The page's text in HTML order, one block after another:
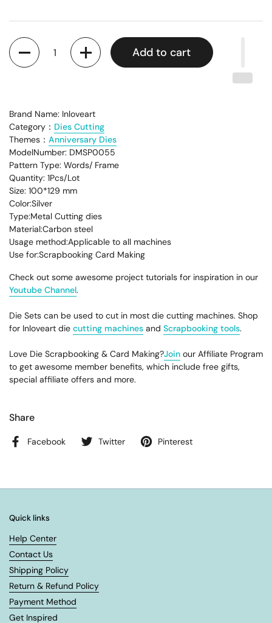
Quantity
Add to cart
Brand Name: Inloveart
Category： Dies Cutting
Themes： Anniversary Dies
ModelNumber: DMSP0055
Pattern Type: Words/ Frame
Quantity: 1Pcs/Lot
Size: 100*129 mm
Color:Silver
Type:Metal Cutting dies
Material:Carbon steel
Usage method:Applicable to all machines
Use for:Scrapbooking Card Making
Check out some awesome project tutorials for inspiration in our
Youtube Channel.
Die Sets can be used to cut in most die cutting machines. Shop
for Inloveart die cutting machines and Scrapbooking tools.
Love Die Scrapbooking & Card Making?Join our Affiliate Program
to get awesome member benefits, which include free gifts,
special affiliate offers and more.
Share
Facebook Twitter Pinterest
Quick links
Help Center
Contact Us
Shipping Policy
Return & Refund Policy
Payment Method
Get Inspired